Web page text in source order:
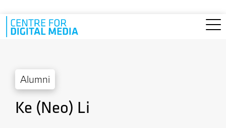
Skip to main content
Alumni
Ke (Neo) Li